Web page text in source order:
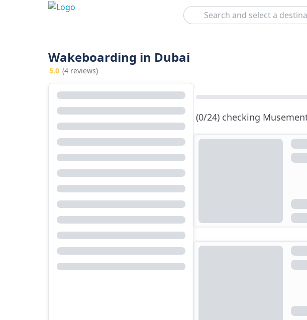
Search
Wakeboarding in Dubai
5.0 (4 reviews)
(0/24) checking